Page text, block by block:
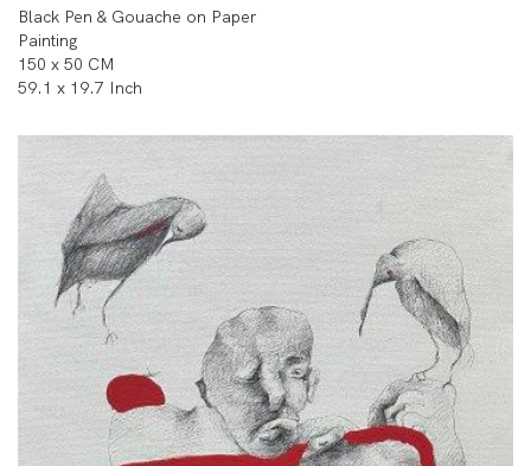
Black Pen & Gouache on Paper
Painting
150 x 50 CM
59.1 x 19.7 Inch